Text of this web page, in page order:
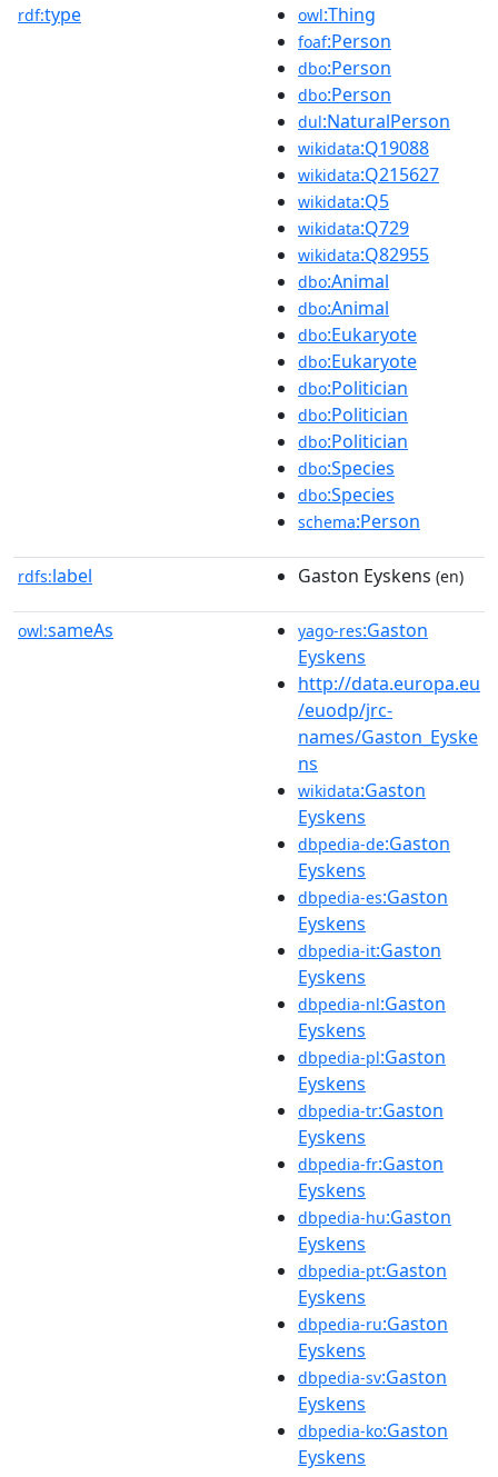
rdf:type owl:Thing
foaf:Person
dbo:Person
dbo:Person
dul:NaturalPerson
wikidata:Q19088
wikidata:Q215627
wikidata:Q5
wikidata:Q729
wikidata:Q82955
dbo:Animal
dbo:Animal
dbo:Eukaryote
dbo:Eukaryote
dbo:Politician
dbo:Politician
dbo:Politician
dbo:Species
dbo:Species
schema:Person
rdfs:label Gaston Eyskens (en)
owl:sameAs yago-res:Gaston
Eyskens
http://data.europa.eu
/euodp/jrc-
names/Gaston_Eyske
ns
wikidata:Gaston
Eyskens
dbpedia-de:Gaston
Eyskens
dbpedia-es:Gaston
Eyskens
dbpedia-it:Gaston
Eyskens
dbpedia-nl:Gaston
Eyskens
dbpedia-pl:Gaston
Eyskens
dbpedia-tr:Gaston
Eyskens
dbpedia-fr:Gaston
Eyskens
dbpedia-hu:Gaston
Eyskens
dbpedia-pt:Gaston
Eyskens
dbpedia-ru:Gaston
Eyskens
dbpedia-sv:Gaston
Eyskens
dbpedia-ko:Gaston
Eyskens